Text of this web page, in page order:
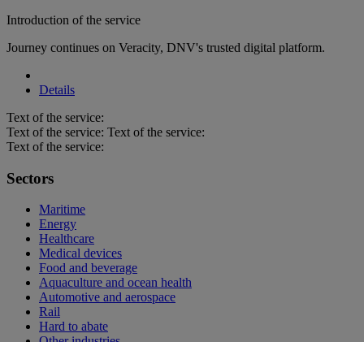
Introduction of the service
Journey continues on Veracity, DNV's trusted digital platform.
Details
Text of the service:
Text of the service: Text of the service:
Text of the service:
Sectors
Maritime
Energy
Healthcare
Medical devices
Food and beverage
Aquaculture and ocean health
Automotive and aerospace
Rail
Hard to abate